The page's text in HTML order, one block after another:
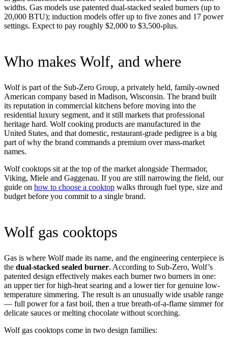
widths. Gas models use patented dual-stacked sealed burners (up to
20,000 BTU); induction models offer up to five zones and 17 power
settings. Expect to pay roughly $2,000 to $3,500-plus.
Who makes Wolf, and where
Wolf is part of the Sub-Zero Group, a privately held, family-owned
American company based in Madison, Wisconsin. The brand built
its reputation in commercial kitchens before moving into the
residential luxury segment, and it still markets that professional
heritage hard. Wolf cooking products are manufactured in the
United States, and that domestic, restaurant-grade pedigree is a big
part of why the brand commands a premium over mass-market
names.
Wolf cooktops sit at the top of the market alongside Thermador,
Viking, Miele and Gaggenau. If you are still narrowing the field, our
guide on how to choose a cooktop walks through fuel type, size and
budget before you commit to a single brand.
Wolf gas cooktops
Gas is where Wolf made its name, and the engineering centerpiece is
the dual-stacked sealed burner. According to Sub-Zero, Wolf’s
patented design effectively makes each burner two burners in one:
an upper tier for high-heat searing and a lower tier for genuine low-
temperature simmering. The result is an unusually wide usable range
— full power for a fast boil, then a true breath-of-a-flame simmer for
delicate sauces or melting chocolate without scorching.
Wolf gas cooktops come in two design families: